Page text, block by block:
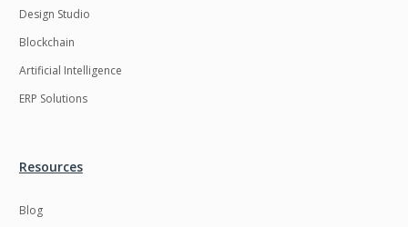
Design Studio
Blockchain
Artificial Intelligence
ERP Solutions
Resources
Blog